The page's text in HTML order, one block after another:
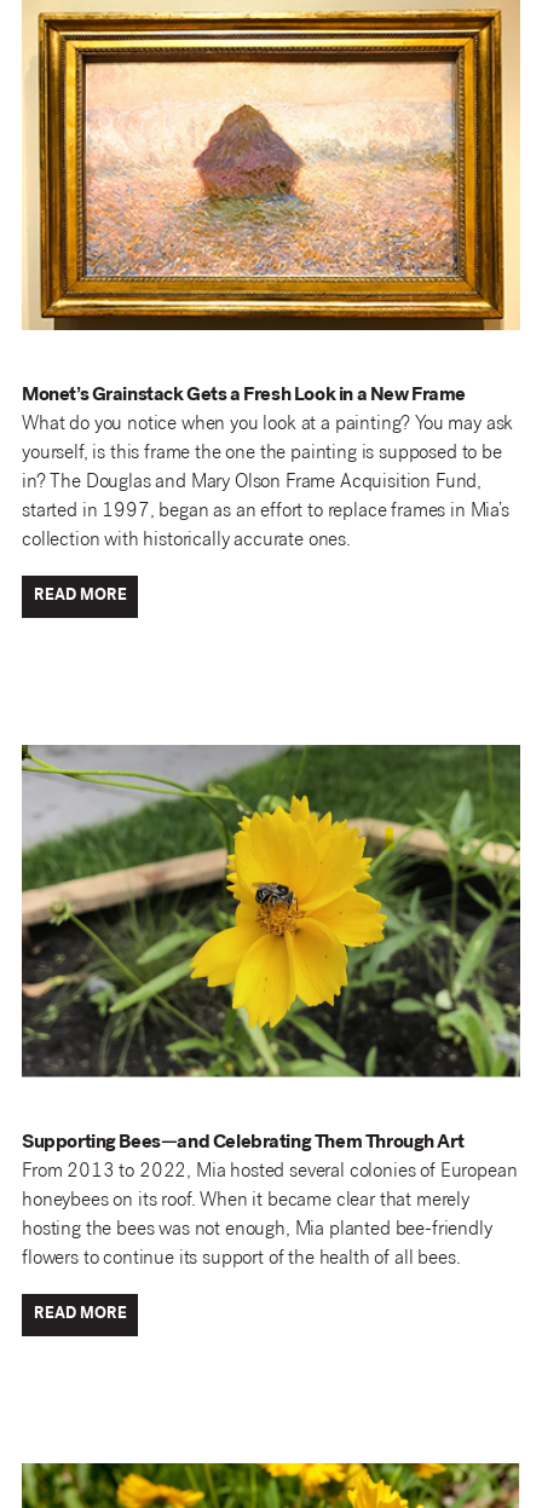
Monet’s Grainstack Gets a Fresh Look in a New Frame
What do you notice when you look at a painting? You may ask
yourself, is this frame the one the painting is supposed to be
in? The Douglas and Mary Olson Frame Acquisition Fund,
started in 1997, began as an effort to replace frames in Mia’s
collection with historically accurate ones.
READ MORE
Supporting Bees—and Celebrating Them Through Art
From 2013 to 2022, Mia hosted several colonies of European
honeybees on its roof. When it became clear that merely
hosting the bees was not enough, Mia planted bee-friendly
flowers to continue its support of the health of all bees.
READ MORE